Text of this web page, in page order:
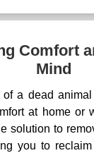
Comfort
Mind
of a dead
at home or
solution to
you to